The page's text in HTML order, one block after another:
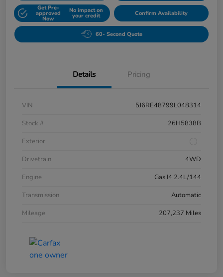
Get Pre-
approved
Now
No impact on
your credit Confirm Availability
60- Second Quote
Details Pricing
VIN
5J6RE48799L048314
Stock #
26H5838B
Exterior
Drivetrain
4WD
Engine
Gas I4 2.4L/144
Transmission
Automatic
Mileage
207,237 Miles